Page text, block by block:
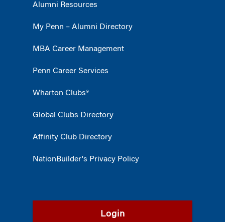
Alumni Resources
My Penn – Alumni Directory
MBA Career Management
Penn Career Services
Wharton Clubs®
Global Clubs Directory
Affinity Club Directory
NationBuilder's Privacy Policy
Login